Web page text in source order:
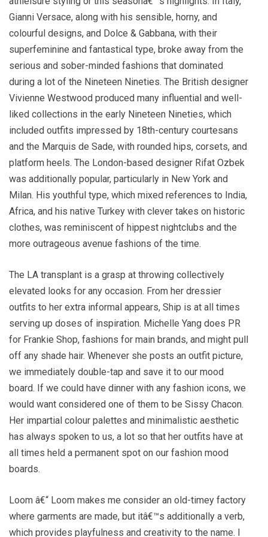
Gianni Versace, along with his sensible, horny, and
colourful designs, and Dolce & Gabbana, with their
superfeminine and fantastical type, broke away from the
serious and sober-minded fashions that dominated
during a lot of the Nineteen Nineties. The British designer
Vivienne Westwood produced many influential and well-
liked collections in the early Nineteen Nineties, which
included outfits impressed by 18th-century courtesans
and the Marquis de Sade, with rounded hips, corsets, and
platform heels. The London-based designer Rifat Ozbek
was additionally popular, particularly in New York and
Milan. His youthful type, which mixed references to India,
Africa, and his native Turkey with clever takes on historic
clothes, was reminiscent of hippest nightclubs and the
more outrageous avenue fashions of the time.
The LA transplant is a grasp at throwing collectively
elevated looks for any occasion. From her dressier
outfits to her extra informal appears, Ship is at all times
serving up doses of inspiration. Michelle Yang does PR
for Frankie Shop, fashions for main brands, and might pull
off any shade hair. Whenever she posts an outfit picture,
we immediately double-tap and save it to our mood
board. If we could have dinner with any fashion icons, we
would want considered one of them to be Sissy Chacon.
Her impartial colour palettes and minimalistic aesthetic
has always spoken to us, a lot so that her outfits have at
all times held a permanent spot on our fashion mood
boards.
Loom â€“ Loom makes me consider an old-timey factory
where garments are made, but itâ€™s additionally a verb,
which provides playfulness and creativity to the name. I